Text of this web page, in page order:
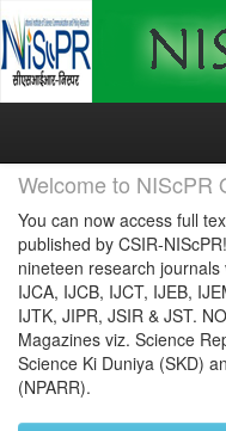
Skip
Welcome to NIScPR
You can now access full
published by CSIR-
nineteen research journals
IJCA, IJCB, IJCT, IJEB,
IJTK, JIPR, JSIR & JST.
Magazines viz. Science
Science Ki Duniya (SKD)
(NPARR).